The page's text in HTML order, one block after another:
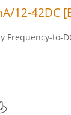
12-42DC
Frequency-to-